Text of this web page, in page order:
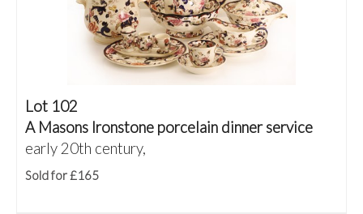
Lot 102
A Masons Ironstone porcelain dinner service
early 20th century,
Sold for £165